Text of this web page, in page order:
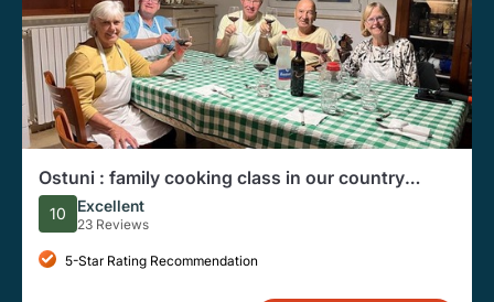
Ostuni : family cooking class in our country
house
10 Excellent
23 Reviews
5-Star Rating Recommendation